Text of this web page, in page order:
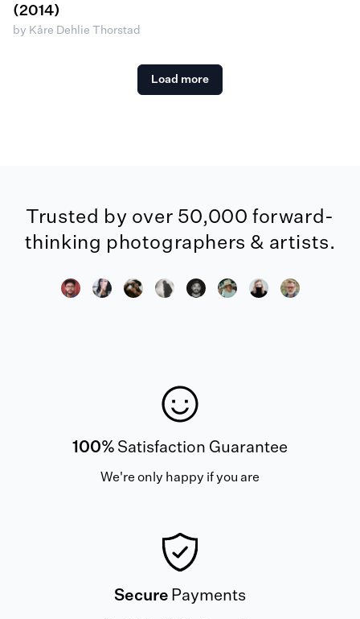
(2014)
by Kåre Dehlie Thorstad
Load more
Trusted by over 50,000 forward-
thinking photographers & artists.
100% Satisfaction Guarantee
We're only happy if you are
Secure Payments